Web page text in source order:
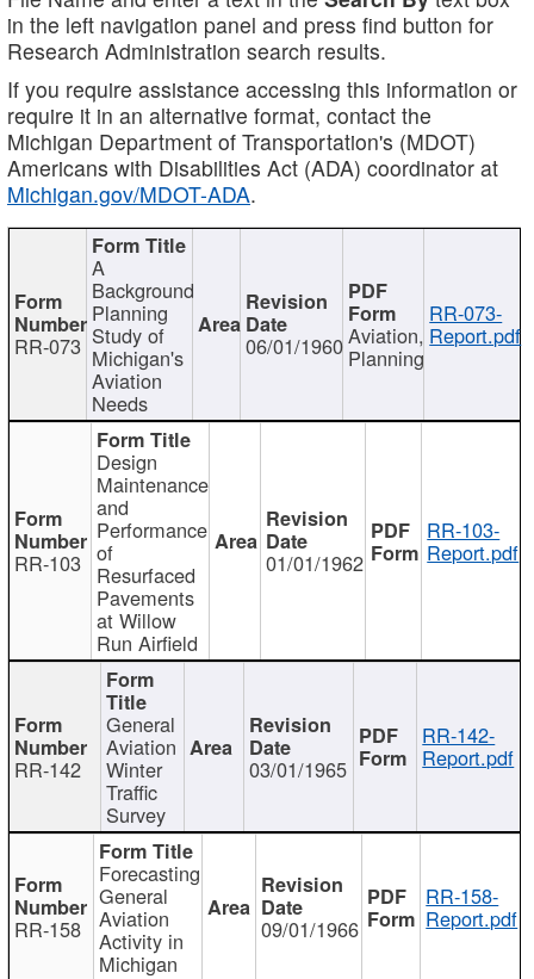
in the left navigation panel and press find button for
Research Administration search results.
If you require assistance accessing this information or
require it in an alternative format, contact the
Michigan Department of Transportation's (MDOT)
Americans with Disabilities Act (ADA) coordinator at
Michigan.gov/MDOT-ADA.
RR-073
A
Background
Planning
Study of
Michigan's
Aviation
Needs
06/01/1960Aviation,
Planning
RR-073-
Report.pdf
RR-103
Design
Maintenance
and
Performance
of
Resurfaced
Pavements
at Willow
Run Airfield
01/01/1962
RR-103-
Report.pdf
RR-142
General
Aviation
Winter
Traffic
Survey
03/01/1965
RR-142-
Report.pdf
RR-158
Forecasting
General
Aviation
Activity in
Michigan
09/01/1966
RR-158-
Report.pdf